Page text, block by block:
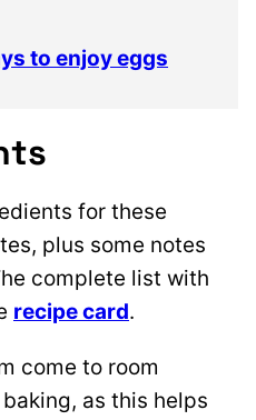
to enjoy eggs
for these
plus some notes
complete list with
recipe card.
come to room
as this helps